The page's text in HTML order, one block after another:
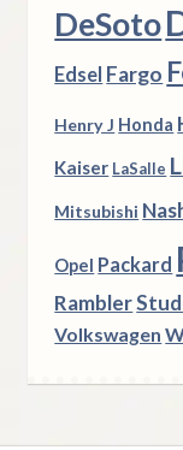
DeSoto
Edsel Fargo
Henry J Honda
Kaiser LaSalle
Mitsubishi
Opel Packard
Rambler
Volkswagen